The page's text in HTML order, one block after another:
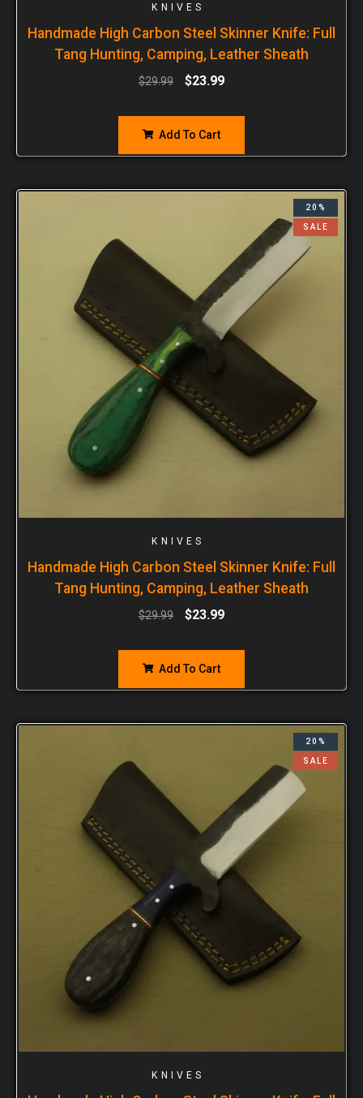
KNIVES
Handmade High Carbon Steel Skinner Knife: Full
Tang Hunting, Camping, Leather Sheath
$29.99 $23.99
Add To Cart
20%
SALE
KNIVES
Handmade High Carbon Steel Skinner Knife: Full
Tang Hunting, Camping, Leather Sheath
$29.99 $23.99
Add To Cart
20%
SALE
KNIVES